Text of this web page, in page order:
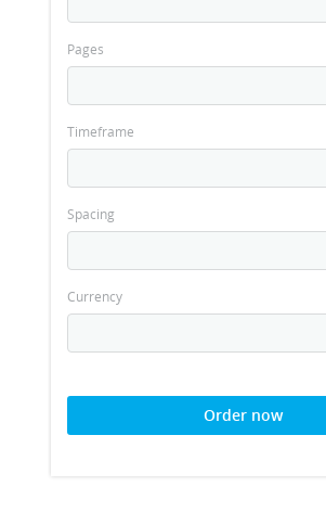
Pages
Timeframe
Spacing
Currency
Order now